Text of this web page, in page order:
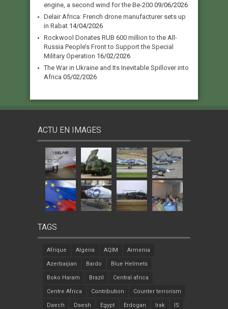
engine, a second wind for the Be-200 09/06/2026
Delair Africa: French drone manufacturer sets up
in Rabat 14/04/2026
Rockwool Donates RUB 600 million to the All-
Russia People’s Front to Support the Special
Military Operation 16/02/2026
The War in Ukraine and Its Inevitable Spillover into
Africa 05/02/2026
ACTU EN IMAGES
TAGS
Afrique Algeria AQIM Armenia
Azerbaijian Bardo Blue Helmets
Boko Haram Brazil Central africa
Centre Africa Contribution Counter terrorism
Daech Daesh Egypt Erdogan Irak IS